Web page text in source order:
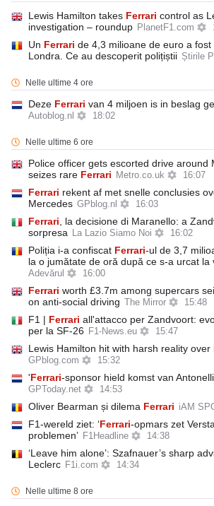
Lewis Hamilton takes Ferrari control as
investigation – roundup PlanetF1.com
Un Ferrari de 4,3 milioane de euro a fost
Londra. Ce au descoperit polițiștii Știrile
Nelle ultime 4 ore
Deze Ferrari van 4 miljoen is in beslag
Autoblog.nl 18:02
Nelle ultime 6 ore
Police officer gets escorted drive around
seizes rare Ferrari Metro.co.uk 16:07
Ferrari rekent af met snelle conclusies
Mercedes GPblog.nl 16:03
Ferrari , la decisione di Maranello: a
sorpresa
La Lazio Siamo Noi 16:02
Poliția i-a confiscat Ferrari-ul de 3,7
la o jumătate de oră după ce s-a urcat la
Adevărul 16:00
Ferrari worth £3.7m among supercars
on anti-social driving
The Mirror 15:48
F1 | Ferrari all'attacco per Zandvoort:
per la SF-26
F1-News.eu 15:47
Lewis Hamilton hit with harsh reality over
GPblog.com 15:32
'Ferrari-sponsor hield komst van
GPToday.net 14:53
Oliver Bearman și dilema Ferrari iAM
F1-wereld ziet: ‘Ferrari-opmars zet
problemen’ F1Headline 14:38
‘Leave him alone’: Szafnauer’s sharp
Leclerc F1i.com 14:34
Nelle ultime 8 ore